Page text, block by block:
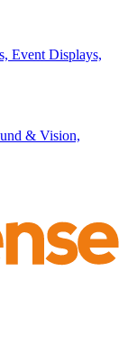
Event Displays,
& Vision,